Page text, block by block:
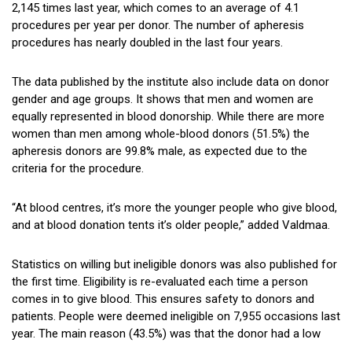
2,145 times last year, which comes to an average of 4.1
procedures per year per donor. The number of apheresis
procedures has nearly doubled in the last four years.
The data published by the institute also include data on donor
gender and age groups. It shows that men and women are
equally represented in blood donorship. While there are more
women than men among whole-blood donors (51.5%) the
apheresis donors are 99.8% male, as expected due to the
criteria for the procedure.
“At blood centres, it’s more the younger people who give blood,
and at blood donation tents it’s older people,” added Valdmaa.
Statistics on willing but ineligible donors was also published for
the first time. Eligibility is re-evaluated each time a person
comes in to give blood. This ensures safety to donors and
patients. People were deemed ineligible on 7,955 occasions last
year. The main reason (43.5%) was that the donor had a low